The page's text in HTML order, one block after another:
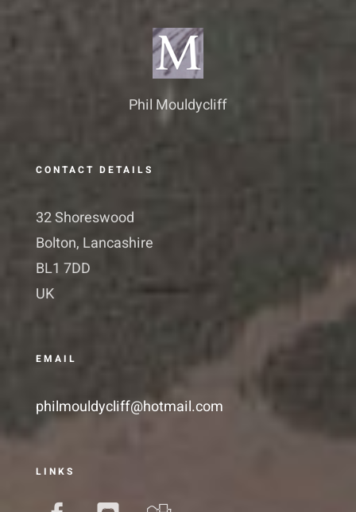
Phil Mouldycliff
CONTACT DETAILS
32 Shoreswood
Bolton, Lancashire
BL1 7DD
UK
EMAIL
philmouldycliff@hotmail.com
LINKS